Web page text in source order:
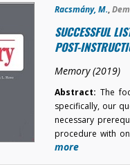
Racsmány, M.,
SUCCESSFUL
POST-
Memory (2019)
Abstract: The
specifically, our
necessary
procedure with
more